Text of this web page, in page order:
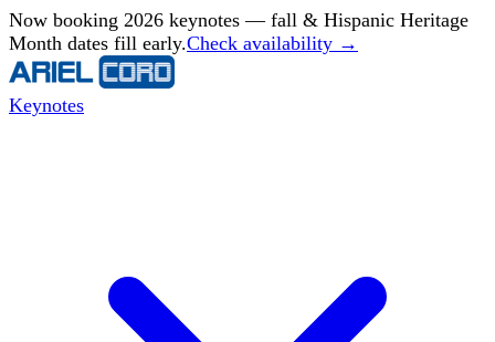
Now booking 2026 keynotes — fall & Hispanic Heritage
Month dates fill early.Check availability →
Keynotes